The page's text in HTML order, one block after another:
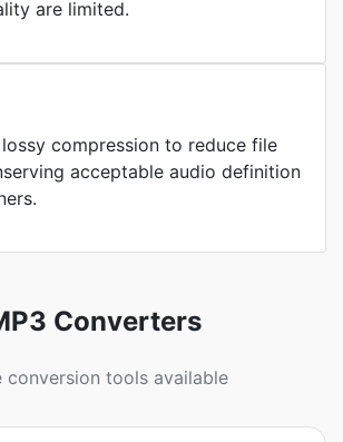
are limited.
compression to reduce file
acceptable audio definition
Converters
conversion tools available